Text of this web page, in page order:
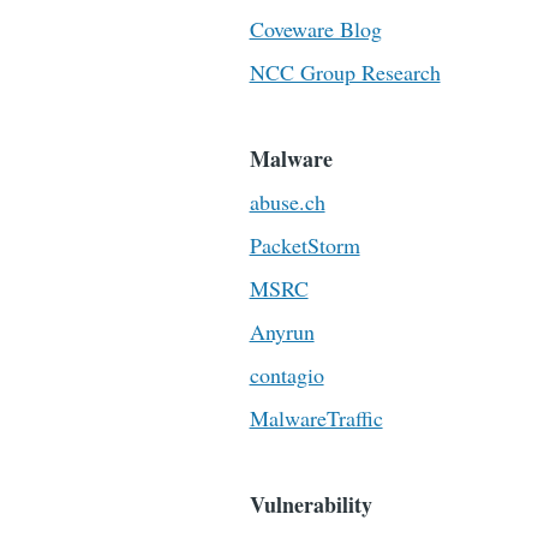
Coveware Blog
NCC Group Research
Malware
abuse.ch
PacketStorm
MSRC
Anyrun
contagio
MalwareTraffic
Vulnerability